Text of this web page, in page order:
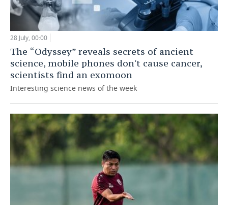
28 July, 00:00
The “Odyssey” reveals secrets of ancient
science, mobile phones don't cause cancer,
scientists find an exomoon
Interesting science news of the week